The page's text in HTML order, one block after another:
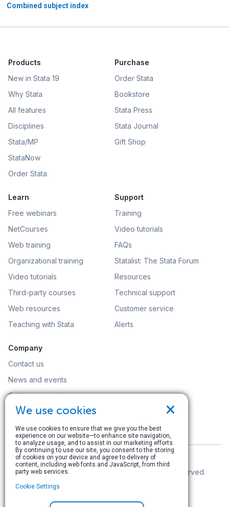
Combined subject index
Products
New in Stata 19
Why Stata
All features
Disciplines
Stata/MP
StataNow
Order Stata
Purchase
Order Stata
Bookstore
Stata Press
Stata Journal
Gift Shop
Learn
Free webinars
NetCourses
Web training
Organizational training
Video tutorials
Third-party courses
Web resources
Teaching with Stata
Support
Training
Video tutorials
FAQs
Statalist: The Stata Forum
Resources
Technical support
Customer service
Alerts
Company
Contact us
News and events
Customer service
Careers
Search
© Copyright 1996–2026 StataCorp LLC. All rights reserved.
Terms of use|
×
We use cookies
We use cookies to ensure that we give you the best
experience on our website—to enhance site navigation,
to analyze usage, and to assist in our marketing efforts.
By continuing to use our site, you consent to the storing
of cookies on your device and agree to delivery of
content, including web fonts and JavaScript, from third
party web services.
Cookie Settings